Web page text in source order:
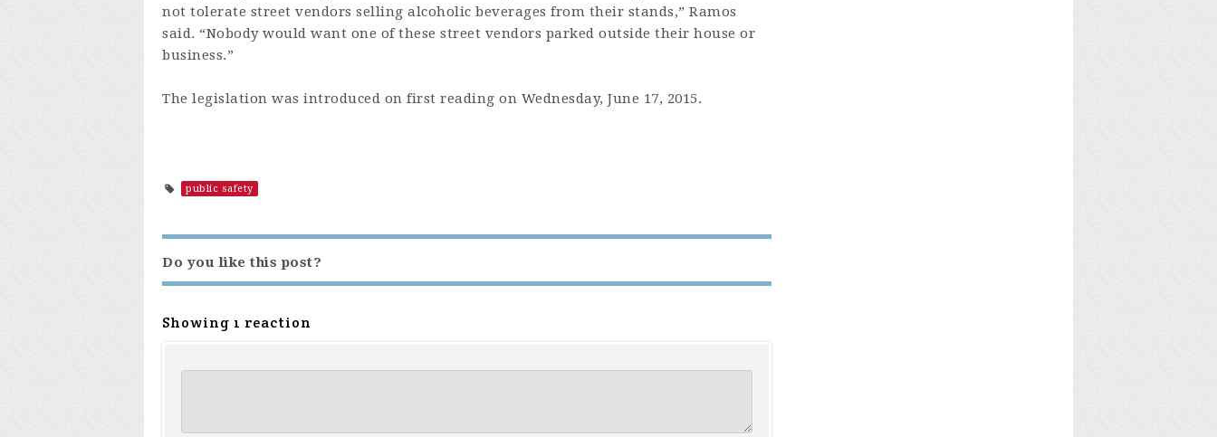
not tolerate street vendors selling alcoholic beverages from their stands,” Ramos
said. “Nobody would want one of these street vendors parked outside their house or
business.”
The legislation was introduced on first reading on Wednesday, June 17, 2015.
public safety
Do you like this post?
Showing 1 reaction